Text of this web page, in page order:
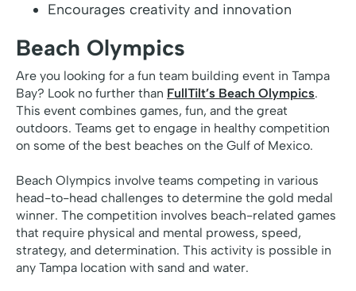
Encourages creativity and innovation
Beach Olympics
Are you looking for a fun team building event in Tampa
Bay? Look no further than FullTilt’s Beach Olympics.
This event combines games, fun, and the great
outdoors. Teams get to engage in healthy competition
on some of the best beaches on the Gulf of Mexico.
Beach Olympics involve teams competing in various
head-to-head challenges to determine the gold medal
winner. The competition involves beach-related games
that require physical and mental prowess, speed,
strategy, and determination. This activity is possible in
any Tampa location with sand and water.